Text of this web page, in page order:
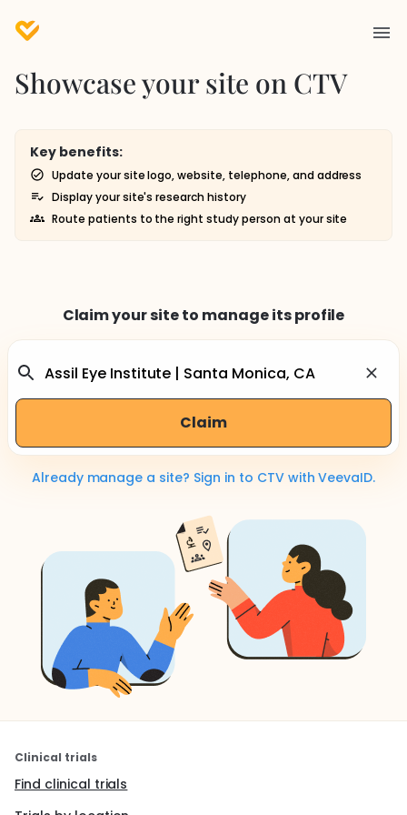
Showcase your site on CTV
Key benefits:
Update your site logo, website, telephone, and address
Display your site's research history
Route patients to the right study person at your site
Claim your site to manage its profile
Claim
Already manage a site? Sign in to CTV with VeevaID.
Clinical trials
Find clinical trials